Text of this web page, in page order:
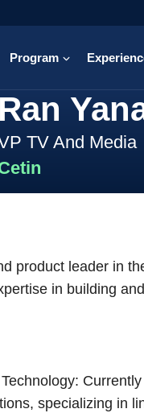
Program
Ran
TV And Media
product leader in
in building
specializing in